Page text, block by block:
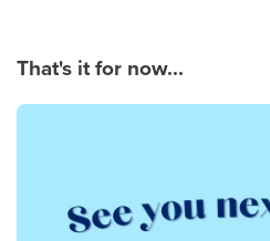
That's it for now...